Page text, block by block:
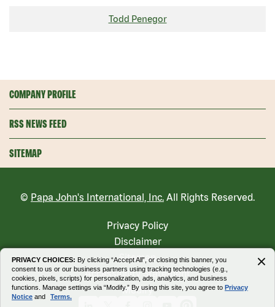
Todd Penegor
COMPANY PROFILE
RSS NEWS FEED
SITEMAP
© Papa John's International, Inc. All Rights Reserved.
Privacy Policy
Disclaimer
Sitemap
Accessibility Statement
Modify
PRIVACY CHOICES: By clicking “Accept All”, or closing this banner, you
consent to us or our business partners using tracking technologies (e.g.,
cookies, pixels, scripts) for personalization, ads, analytics, and business
functions. Manage settings via “Modify.” By using this site, you agree to Privacy
Notice and Terms.